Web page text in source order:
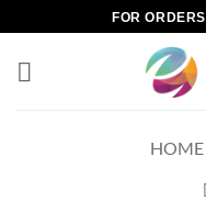
to
content
FOR
HOME